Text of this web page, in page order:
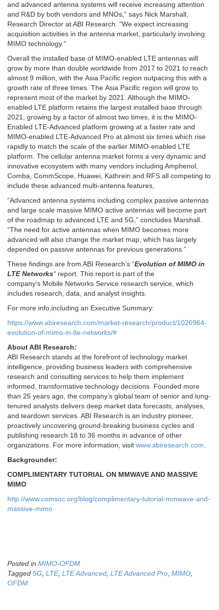
and advanced antenna systems will receive increasing attention
and R&D by both vendors and MNOs,” says Nick Marshall,
Research Director at ABI Research. “We expect increasing
acquisition activities in the antenna market, particularly involving
MIMO technology.”
Overall the installed base of MIMO-enabled LTE antennas will
grow by more than double worldwide from 2017 to 2021 to reach
almost 9 million, with the Asia Pacific region outpacing this with a
growth rate of three times. The Asia Pacific region will grow to
represent most of the market by 2021. Although the MIMO-
enabled LTE platform retains the largest installed base through
2021, growing by a factor of almost two times, it is the MIMO-
Enabled LTE-Advanced platform growing at a faster rate and
MIMO-enabled LTE-Advanced Pro at almost six times which rise
rapidly to match the scale of the earlier MIMO-enabled LTE
platform. The cellular antenna market forms a very dynamic and
innovative ecosystem with many vendors including Amphenol,
Comba, CommScope, Huawei, Kathrein and RFS all competing to
include these advanced multi-antenna features,
“Advanced antenna systems including complex passive antennas
and large scale massive MIMO active antennas will become part
of the roadmap to advanced LTE and 5G,” concludes Marshall.
“The need for active antennas when MIMO becomes more
advanced will also change the market map, which has largely
depended on passive antennas for previous generations.”
These findings are from ABI Research’s “Evolution of MIMO in
LTE Networks“ report. This report is part of the
company’s Mobile Networks Service research service, which
includes research, data, and analyst insights.
For more info,including an Executive Summary:
https://www.abiresearch.com/market-research/product/1026964-
evolution-of-mimo-in-lte-networks/#
About ABI Research:
ABI Research stands at the forefront of technology market
intelligence, providing business leaders with comprehensive
research and consulting services to help them implement
informed, transformative technology decisions. Founded more
than 25 years ago, the company’s global team of senior and long-
tenured analysts delivers deep market data forecasts, analyses,
and teardown services. ABI Research is an industry pioneer,
proactively uncovering ground-breaking business cycles and
publishing research 18 to 36 months in advance of other
organizations. For more information, visit www.abiresearch.com.
Backgrounder:
COMPLIMENTARY TUTORIAL ON MMWAVE AND MASSIVE
MIMO
http://www.comsoc.org/blog/complimentary-tutorial-mmwave-and-
massive-mimo
Posted in MIMO-OFDM
Tagged 5G, LTE, LTE Advanced, LTE Advanced Pro, MIMO,
OFDM